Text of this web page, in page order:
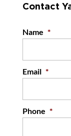
Contact
Name *
Email *
Phone *